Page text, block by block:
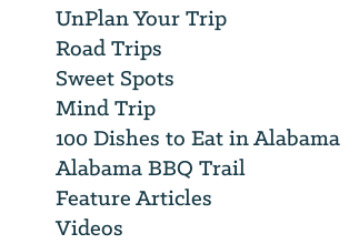
UnPlan Your Trip
Road Trips
Sweet Spots
Mind Trip
100 Dishes to Eat in Alabama
Alabama BBQ Trail
Feature Articles
Videos